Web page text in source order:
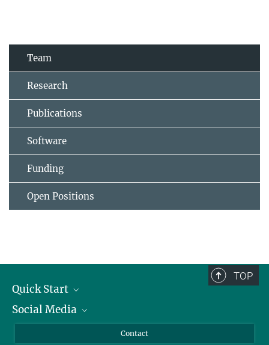
Team
Research
Publications
Software
Funding
Open Positions
TOP
Quick Start
Alumni
Social Media
Contact